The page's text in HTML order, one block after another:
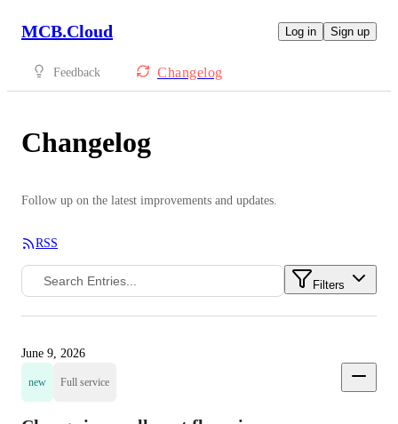
MCB.Cloud Log in Sign up
Feedback Changelog
Changelog
Follow up on the latest improvements and updates.
RSS
Filters
June 9, 2026
new Full service